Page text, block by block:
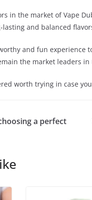
in the market of Vape
and balanced
and fun experience
the market leaders in
worth trying in case
a perfect